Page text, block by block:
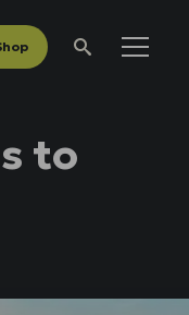
Menu
Search
to